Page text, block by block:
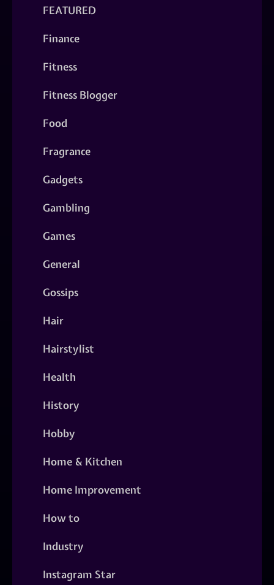
FEATURED
Finance
Fitness
Fitness Blogger
Food
Fragrance
Gadgets
Gambling
Games
General
Gossips
Hair
Hairstylist
Health
History
Hobby
Home & Kitchen
Home Improvement
How to
Industry
Instagram Star